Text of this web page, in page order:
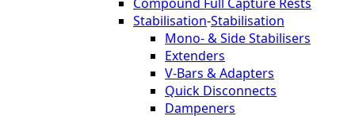
Compound Full Capture Rests
Stabilisation-Stabilisation
Mono- & Side Stabilisers
Extenders
V-Bars & Adapters
Quick Disconnects
Dampeners